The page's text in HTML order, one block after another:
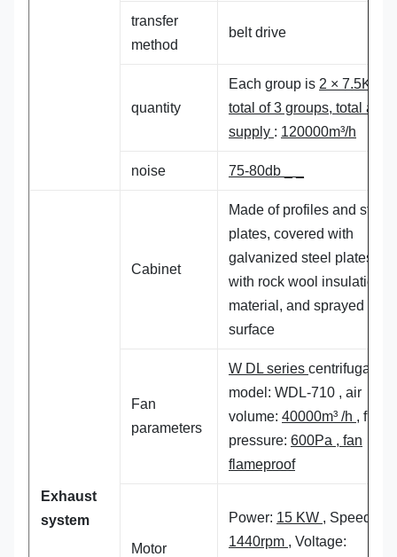
transfer
method
belt drive
quantity
Each group is 2 × 7.5KW,
total of3 groups, total air
supply : 120000m³/h
noise 75-80db _ _
Exhaust
system
Cabinet
Made of profiles and steel
plates, covered with
galvanized steel plates,
with rock wool insulation
material, and sprayed on
surface
Fan
parameters
W DL series centrifugal
model: WDL-710 , air
volume: 40000m³ /h , full
pressure: 600Pa , fan
flameproof
Motor
Power: 15 KW , Speed:
1440rpm , Voltage: